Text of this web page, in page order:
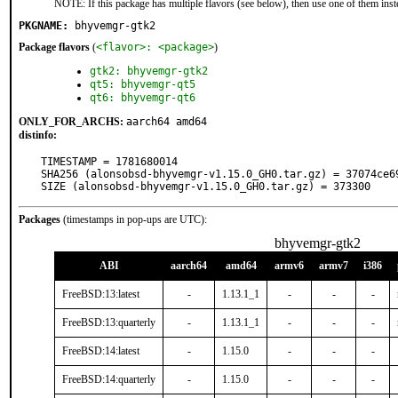
NOTE: If this package has multiple flavors (see below), then use one of them
PKGNAME:
bhyvemgr-gtk2
Package flavors (<flavor>: <package>)
gtk2: bhyvemgr-gtk2
qt5: bhyvemgr-qt5
qt6: bhyvemgr-qt6
ONLY_FOR_ARCHS: aarch64 amd64
distinfo:
TIMESTAMP = 1781680014
SHA256 (alonsobsd-bhyvemgr-v1.15.0_GH0.tar.gz) =
SIZE (alonsobsd-bhyvemgr-v1.15.0_GH0.tar.gz) = 373300
Packages (timestamps in pop-ups are UTC):
bhyvemgr-gtk2
ABI aarch64 amd64 armv6 armv7 i386
FreeBSD:13:latest - 1.13.1_1 - - -
FreeBSD:13:quarterly - 1.13.1_1 - - -
FreeBSD:14:latest - 1.15.0 - - -
FreeBSD:14:quarterly - 1.15.0 - - -